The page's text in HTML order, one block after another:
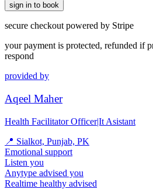
sign in to book
secure checkout powered by Stripe
your payment is protected, refunded if
respond
provided by
Aqeel Maher
Health Facilitator Officer|It Asistant
📍 Sialkot, Punjab, PK
Emotional support
Listen you
Anytype advised you
Realtime healthy advised